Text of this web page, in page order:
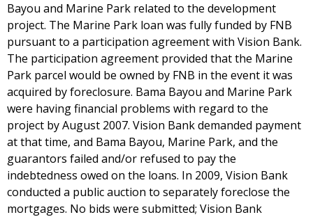
Bayou and Marine Park related to the development
project. The Marine Park loan was fully funded by FNB
pursuant to a participation agreement with Vision Bank.
The participation agreement provided that the Marine
Park parcel would be owned by FNB in the event it was
acquired by foreclosure. Bama Bayou and Marine Park
were having financial problems with regard to the
project by August 2007. Vision Bank demanded payment
at that time, and Bama Bayou, Marine Park, and the
guarantors failed and/or refused to pay the
indebtedness owed on the loans. In 2009, Vision Bank
conducted a public auction to separately foreclose the
mortgages. No bids were submitted; Vision Bank